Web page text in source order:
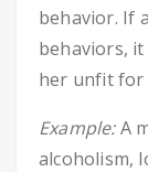
behavior. If
behaviors,
her unfit for
Example:A
alcoholism,